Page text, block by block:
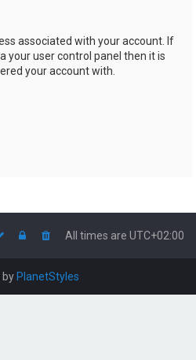
associated with your account. If
your user control panel then it is
your account with.
All times are UTC+02:00
by PlanetStyles